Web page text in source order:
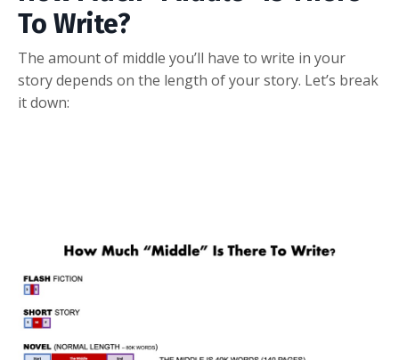
To Write?
The amount of middle you’ll have to write in your
story depends on the length of your story. Let’s break
it down: